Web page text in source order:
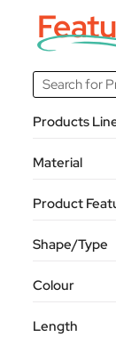
Products
Material
Product
Shape/Type
Colour
Length